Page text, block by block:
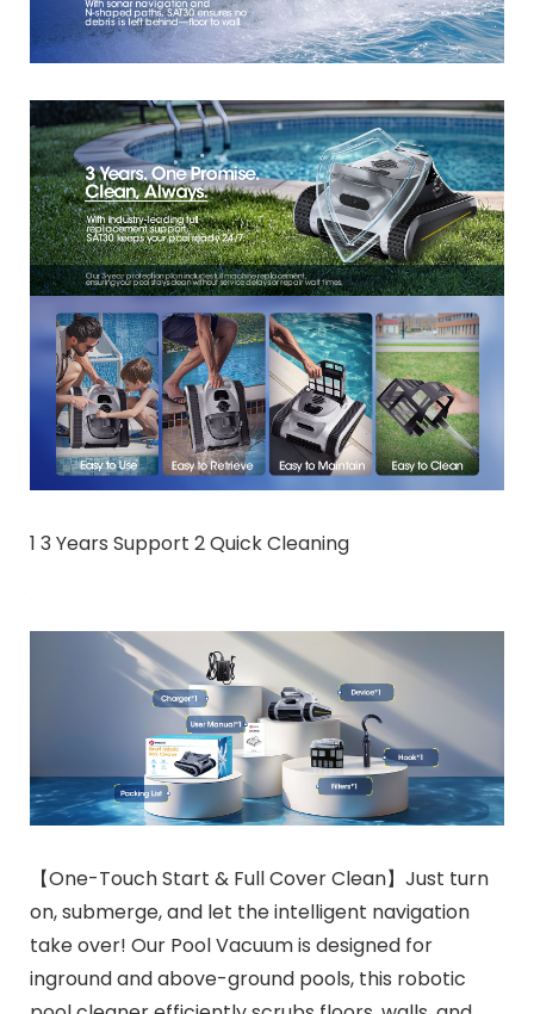
1 3 Years Support 2 Quick Cleaning
【One-Touch Start & Full Cover Clean】Just turn
on, submerge, and let the intelligent navigation
take over! Our Pool Vacuum is designed for
inground and above-ground pools, this robotic